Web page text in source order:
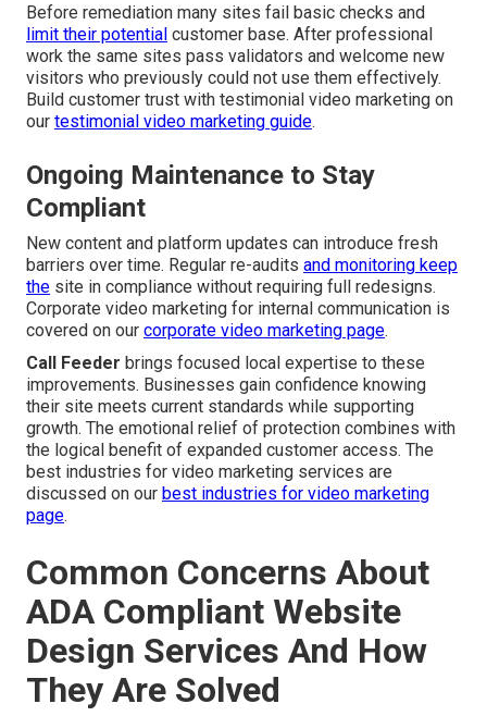
Before remediation many sites fail basic checks and
limit their potential customer base. After professional
work the same sites pass validators and welcome new
visitors who previously could not use them effectively.
Build customer trust with testimonial video marketing on
our testimonial video marketing guide.
Ongoing Maintenance to Stay
Compliant
New content and platform updates can introduce fresh
barriers over time. Regular re-audits and monitoring keep
the site in compliance without requiring full redesigns.
Corporate video marketing for internal communication is
covered on our corporate video marketing page.
Call Feeder brings focused local expertise to these
improvements. Businesses gain confidence knowing
their site meets current standards while supporting
growth. The emotional relief of protection combines with
the logical benefit of expanded customer access. The
best industries for video marketing services are
discussed on our best industries for video marketing
page.
Common Concerns About
ADA Compliant Website
Design Services And How
They Are Solved